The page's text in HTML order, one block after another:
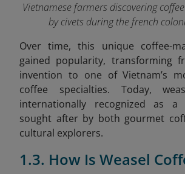
Vietnamese farmers discovering
by civets during the french
Over time, this unique coffee-
gained popularity, transforming
invention to one of Vietnam’s
coffee specialties. Today,
internationally recognized as a
sought after by both gourmet
cultural explorers.
1.3. How Is Weasel